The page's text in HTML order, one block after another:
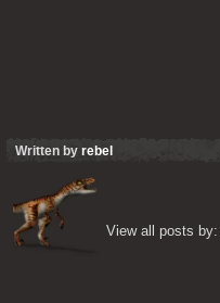
Written by rebel
View all posts by: